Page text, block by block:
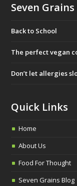
Seven
Back to School
The perfect vegan
Don’t let allergies
Quick Links
Home
About Us
Food For Thought
Seven Grains Blog